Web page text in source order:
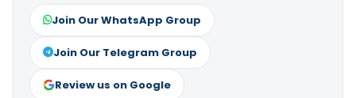
Join Our WhatsApp Group
Join Our Telegram Group
Review us on Google